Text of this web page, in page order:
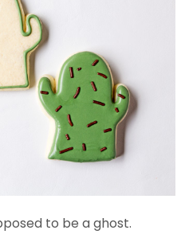
to be a ghost.